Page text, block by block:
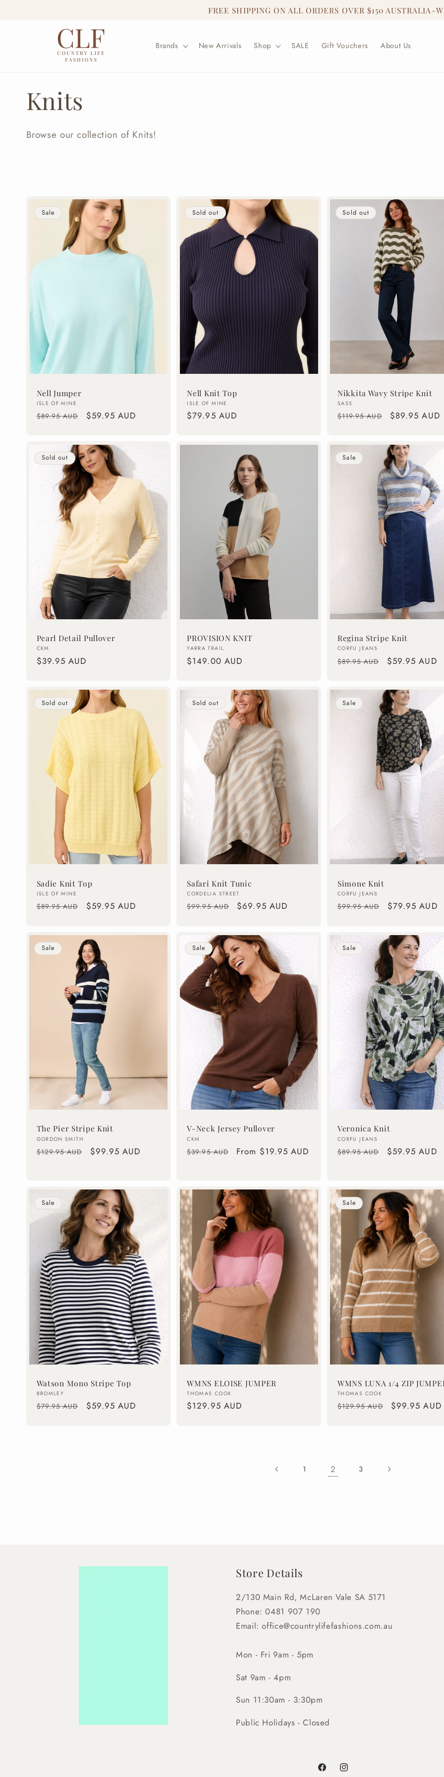
FREE SHIPPING ON ALL ORDERS OVER $150 AUSTRALIA-
Brands New Arrivals Shop SALE Gift Vouchers About Us
C
o
t
i
o
n
Knits
Browse our collection of Knits!
Sale
Nell Jumper
Vendor:
ISLE OF MINE
Regular
$89.95 AUD
Sale
$59.95 AUD
Sold out
Nell Knit Top
Vendor:
ISLE OF MINE
Regular
$79.95 AUD
Sold out
Nikkita Wavy Stripe Knit
Vendor:
SASS
Regular
$119.95 AUD
Sale
$89.95 AUD
Sold out
Pearl Detail Pullover
Vendor:
CKM
Regular
$39.95 AUD
PROVISION KNIT
Vendor:
YARRA TRAIL
Regular
$149.00 AUD
Sale
Regina Stripe Knit
Vendor:
CORFU JEANS
Regular
$89.95 AUD
Sale
$59.95 AUD
Sold out
Sadie Knit Top
Vendor:
ISLE OF MINE
Regular
$89.95 AUD
Sale
$59.95 AUD
Sold out
Safari Knit Tunic
Vendor:
CORDELIA STREET
Regular
$99.95 AUD
Sale
$69.95 AUD
Sale
Simone Knit
Vendor:
CORFU JEANS
Regular
$99.95 AUD
Sale
$79.95 AUD
Sale
The Pier Stripe Knit
Vendor:
GORDON SMITH
Regular
$129.95 AUD
Sale
$99.95 AUD
Sale
V-Neck Jersey Pullover
Vendor:
CKM
Regular
$39.95 AUD
Sale
From $19.95 AUD
Sale
Veronica Knit
Vendor:
CORFU JEANS
Regular
$89.95 AUD
Sale
$59.95 AUD
Sale
Watson Mono Stripe Top
Vendor:
BROMLEY
Regular
$79.95 AUD
Sale
$59.95 AUD
WMNS ELOISE JUMPER
Vendor:
THOMAS COOK
Regular
$129.95 AUD
Sale
WMNS LUNA 1/4 ZIP
Vendor:
THOMAS COOK
Regular
$129.95 AUD
Sale
$99.95 AUD
1 2 3
Store Details
2/130 Main Rd, McLaren Vale SA 5171
Phone: 0481 907 190
Email: office@countrylifefashions.com.au
Mon - Fri 9am - 5pm
Sat 9am - 4pm
Sun 11:30am - 3:30pm
Public Holidays - Closed
FacebookInstagram